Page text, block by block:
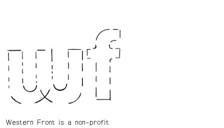
Western Front is a non-profit